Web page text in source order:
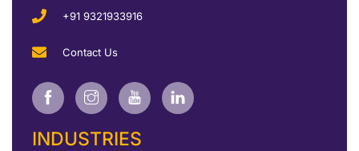
+91 9321933916
Contact Us
INDUSTRIES